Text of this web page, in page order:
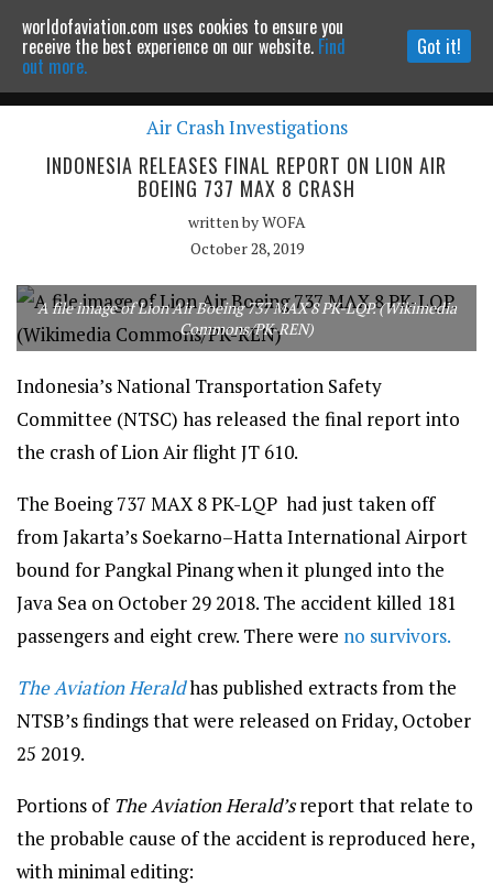
Powered by MOMENTUMMEDIA
Continue to website
Air Crash Investigations
INDONESIA RELEASES FINAL REPORT ON LION AIR
BOEING 737 MAX 8 CRASH
written byWOFA
October 28, 2019
A file image of Lion Air Boeing 737 MAX 8 PK-LQP. (Wikimedia
Commons/PK-REN)
Indonesia’s National Transportation Safety
Committee (NTSC) has released the final report into
the crash of Lion Air flight JT 610.
The Boeing 737 MAX 8 PK-LQP had just taken off
from Jakarta’s Soekarno–Hatta International Airport
bound for Pangkal Pinang when it plunged into the
Java Sea on October 29 2018. The accident killed 181
passengers and eight crew. There were no survivors.
The Aviation Heraldhas published extracts from the
NTSB’s findings that were released on Friday, October
25 2019.
Portions of The Aviation Herald’sreport that relate to
the probable cause of the accident is reproduced here,
with minimal editing:
worldofaviation.com uses cookies to ensure you
receive the best experience on our website. Find
out more.
Got it!